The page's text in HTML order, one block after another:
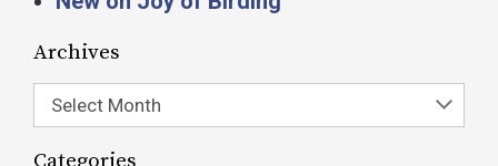
Archives
Select Month